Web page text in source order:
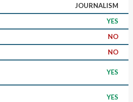
JOURNALISM
YES
NO
NO
YES
YES